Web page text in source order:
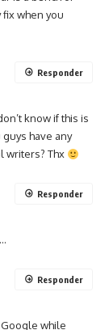
when you
know if this is
have any
writers? Thx
Responder
Responder
while
Responder